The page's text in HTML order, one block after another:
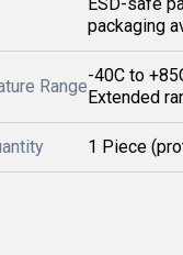
packaging
Range
-40C to
Extended
1 Piece